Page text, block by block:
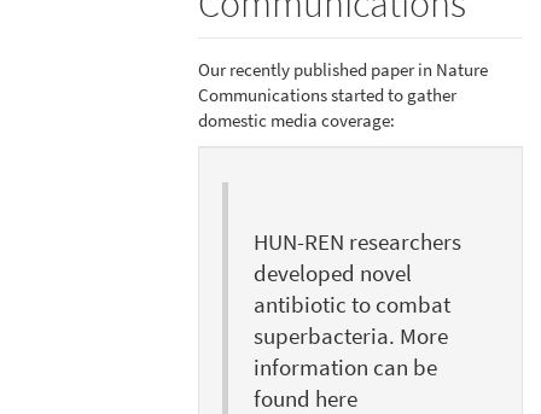
Our recently published paper in Nature
Communications started to gather
domestic media coverage:
HUN-REN researchers
developed novel
antibiotic to combat
superbacteria. More
information can be
found here